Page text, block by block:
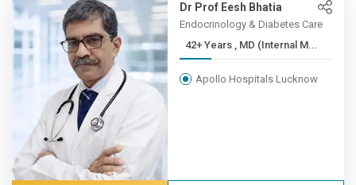
Dr Prof Eesh Bhatia
Endocrinology & Diabetes Care
42+ Years , MD (Internal M...
Apollo Hospitals Lucknow